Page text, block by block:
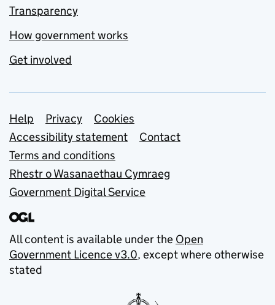
Transparency
How government works
Get involved
Support links
Help Privacy
Cookies
Accessibility statement
Contact
Terms and conditions
Rhestr o Wasanaethau Cymraeg
Government Digital Service
All content is available under the Open
Government Licence v3.0, except where otherwise
stated